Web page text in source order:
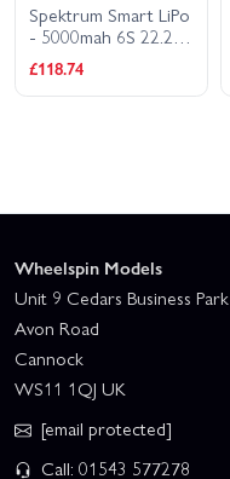
Spektrum Smart LiPo
- 5000mah 6S 22.2V
30C - IC5
£118.74
Wheelspin Models
Unit 9 Cedars Business Park
Avon Road
Cannock
WS11 1QJ UK
[email protected]
Call: 01543 577278